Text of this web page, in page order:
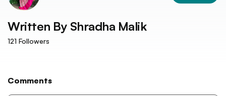
Written By Shradha Malik
121 Followers
Comments